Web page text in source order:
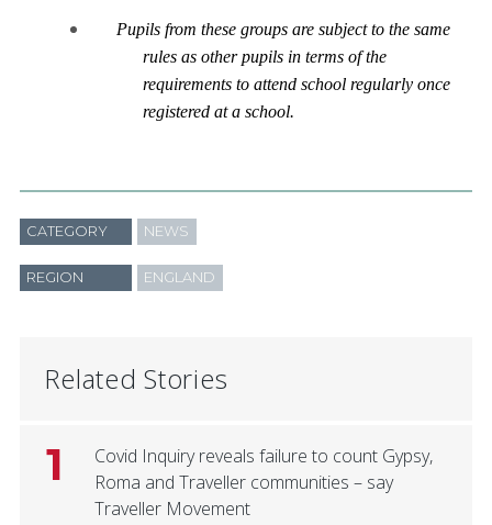
Pupils from these groups are subject to the same
rules as other pupils in terms of the
requirements to attend school regularly once
registered at a school.
CATEGORY NEWS
REGION ENGLAND
Related Stories
1
Covid Inquiry reveals failure to count Gypsy,
Roma and Traveller communities – say
Traveller Movement